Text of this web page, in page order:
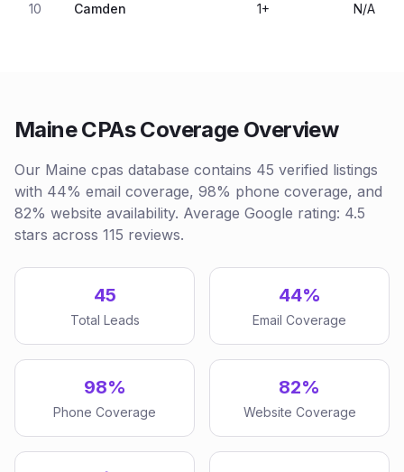
10 Camden 1+ N/A
Maine CPAs Coverage Overview
Our Maine cpas database contains 45 verified listings
with 44% email coverage, 98% phone coverage, and
82% website availability. Average Google rating: 4.5
stars across 115 reviews.
45
Total Leads
44%
Email Coverage
98%
Phone Coverage
82%
Website Coverage